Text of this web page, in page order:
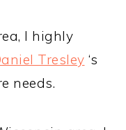
I highly
Tresley ‘s
needs.